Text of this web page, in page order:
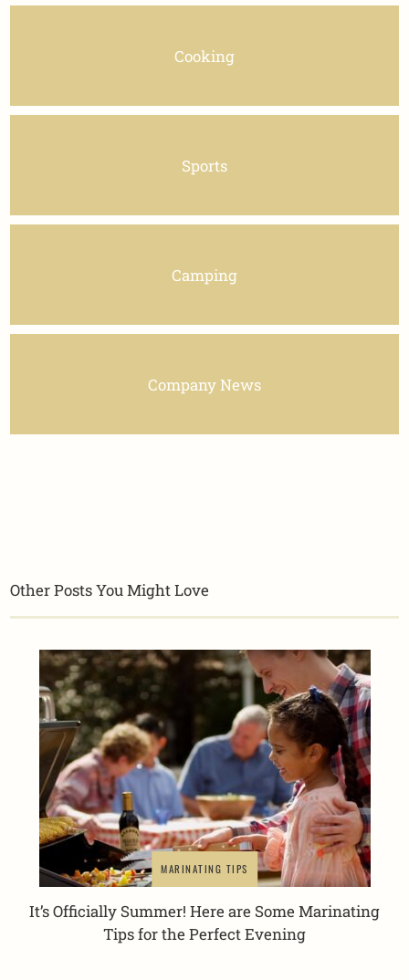
Cooking
Sports
Camping
Company News
Other Posts You Might Love
MARINATING TIPS
It’s Officially Summer! Here are Some Marinating
Tips for the Perfect Evening